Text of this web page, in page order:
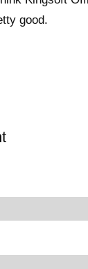
good.